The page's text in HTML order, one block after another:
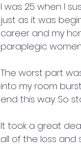
I was 25 when I
just as it was
career and my
paraplegic
The worst part
into my room
end this way. So
It took a great
all of the loss and